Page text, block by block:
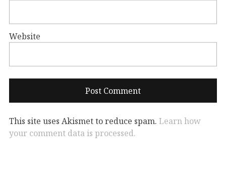
Website
This site uses Akismet to reduce spam. Learn how
your comment data is processed.